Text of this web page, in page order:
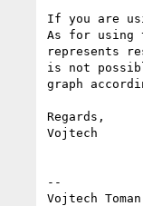
If you are
As for using
represents
is not
graph
Regards,
Vojtech
--
Vojtech Toman